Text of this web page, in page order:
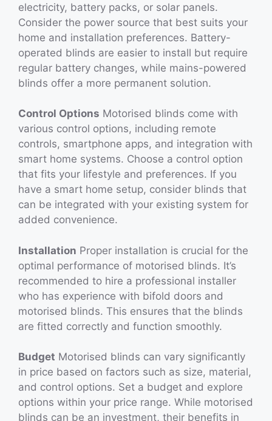
electricity, battery packs, or solar panels.
Consider the power source that best suits your
home and installation preferences. Battery-
operated blinds are easier to install but require
regular battery changes, while mains-powered
blinds offer a more permanent solution.
Control Options Motorised blinds come with
various control options, including remote
controls, smartphone apps, and integration with
smart home systems. Choose a control option
that fits your lifestyle and preferences. If you
have a smart home setup, consider blinds that
can be integrated with your existing system for
added convenience.
Installation Proper installation is crucial for the
optimal performance of motorised blinds. It’s
recommended to hire a professional installer
who has experience with bifold doors and
motorised blinds. This ensures that the blinds
are fitted correctly and function smoothly.
Budget Motorised blinds can vary significantly
in price based on factors such as size, material,
and control options. Set a budget and explore
options within your price range. While motorised
blinds can be an investment, their benefits in